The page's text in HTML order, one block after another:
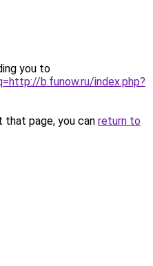
you to
b.funow.ru/index.php?
page, you can return to